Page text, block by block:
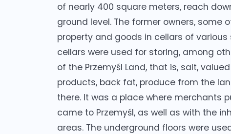
of nearly 400 square meters, reach
ground level. The former owners, some
property and goods in cellars of
cellars were used for storing, among
of the Przemyśl Land, that is, salt,
products, back fat, produce from the
there. It was a place where merchants
came to Przemyśl, as well as with the
areas. The underground floors were